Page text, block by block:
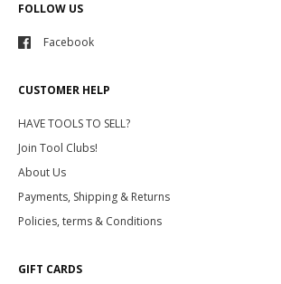
FOLLOW US
Facebook
CUSTOMER HELP
HAVE TOOLS TO SELL?
Join Tool Clubs!
About Us
Payments, Shipping & Returns
Policies, terms & Conditions
GIFT CARDS